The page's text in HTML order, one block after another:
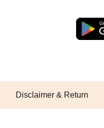
Disclaimer & Return